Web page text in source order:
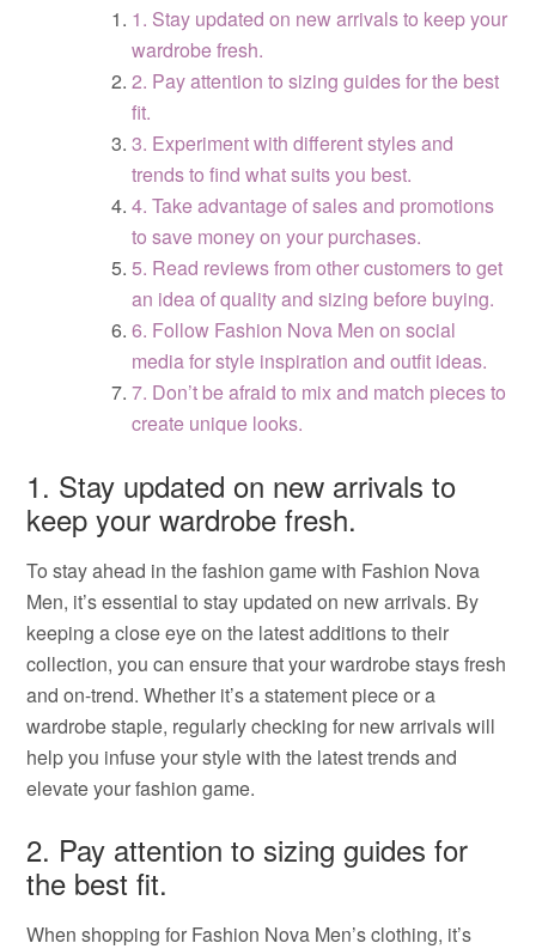
1. Stay updated on new arrivals to keep your
wardrobe fresh.
2. Pay attention to sizing guides for the best
fit.
3. Experiment with different styles and
trends to find what suits you best.
4. Take advantage of sales and promotions
to save money on your purchases.
5. Read reviews from other customers to get
an idea of quality and sizing before buying.
6. Follow Fashion Nova Men on social
media for style inspiration and outfit ideas.
7. Don’t be afraid to mix and match pieces to
create unique looks.
1. Stay updated on new arrivals to
keep your wardrobe fresh.
To stay ahead in the fashion game with Fashion Nova
Men, it’s essential to stay updated on new arrivals. By
keeping a close eye on the latest additions to their
collection, you can ensure that your wardrobe stays fresh
and on-trend. Whether it’s a statement piece or a
wardrobe staple, regularly checking for new arrivals will
help you infuse your style with the latest trends and
elevate your fashion game.
2. Pay attention to sizing guides for
the best fit.
When shopping for Fashion Nova Men’s clothing, it’s